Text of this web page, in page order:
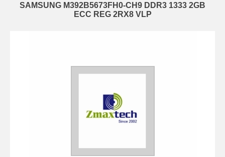
SAMSUNG M392B5673FH0-CH9 DDR3 1333 2GB
ECC REG 2RX8 VLP